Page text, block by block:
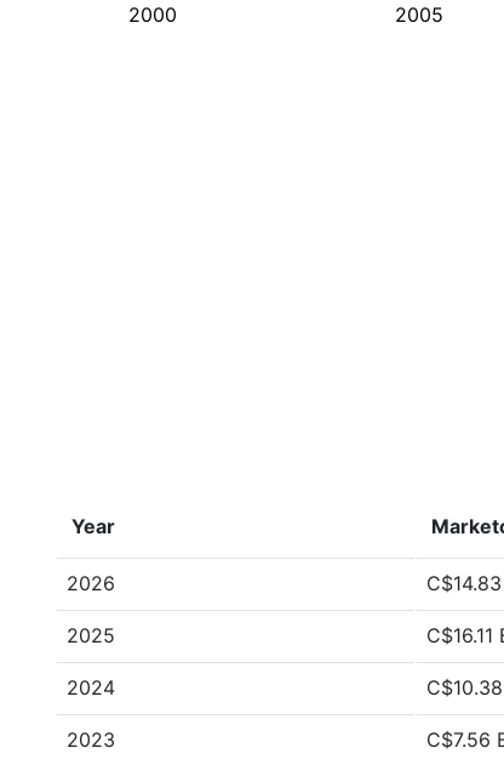
2000 2005
Year
2026
2025 C$16.11
2024
2023 C$7.56